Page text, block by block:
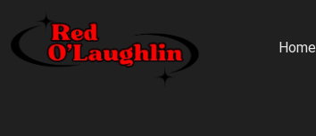
content
Home